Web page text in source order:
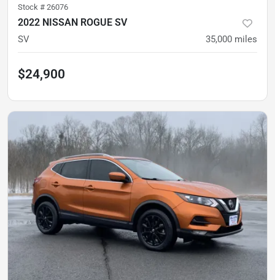
Stock # 26076
2022 NISSAN ROGUE SV
SV 35,000 miles
$24,900